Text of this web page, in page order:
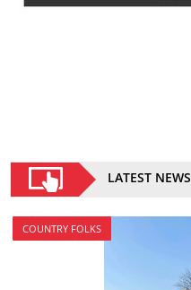
LATEST NEWS
COUNTRY FOLKS